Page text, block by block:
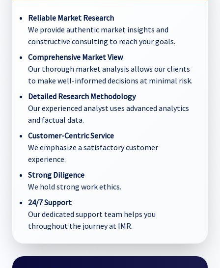
Reliable Market Research
We provide authentic market insights and
constructive consulting to reach your goals.
Comprehensive Market View
Our thorough market analysis allows our clients
to make well-informed decisions at minimal risk.
Detailed Research Methodology
Our experienced analyst uses advanced analytics
and factual data.
Customer-Centric Service
We emphasize a satisfactory customer
experience.
Strong Diligence
We hold strong work ethics.
24/7 Support
Our dedicated support team helps you
throughout the journey at IMR.